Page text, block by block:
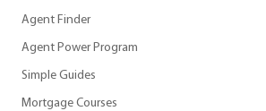
Agent Finder
Agent Power Program
Simple Guides
Mortgage Courses